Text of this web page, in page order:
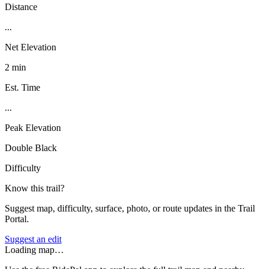
Distance
...
Net Elevation
2 min
Est. Time
...
Peak Elevation
Double Black
Difficulty
Know this trail?
Suggest map, difficulty, surface, photo, or route updates in the Trail
Portal.
Suggest an edit
Loading map…